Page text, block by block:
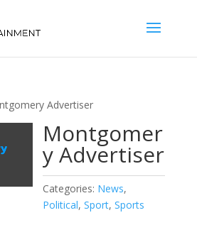
Advertiser
Montgomer
y Advertiser
Categories: News,
Political,Sport,Sports